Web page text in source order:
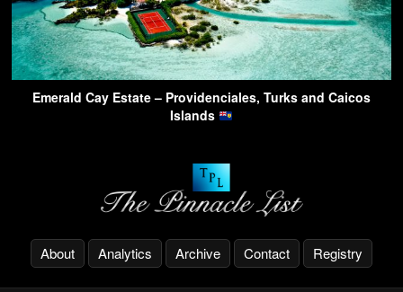
Emerald Cay Estate – Providenciales, Turks and Caicos
Islands
About Analytics Archive Contact Registry